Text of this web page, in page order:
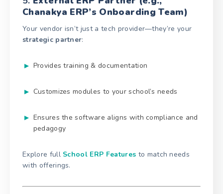
Chanakya ERP’s Onboarding Team)
Your vendor isn’t just a tech provider—they’re your
strategic partner:
Provides training & documentation
Customizes modules to your school’s needs
Ensures the software aligns with compliance and
pedagogy
Explore full School ERP Features to match needs
with offerings.